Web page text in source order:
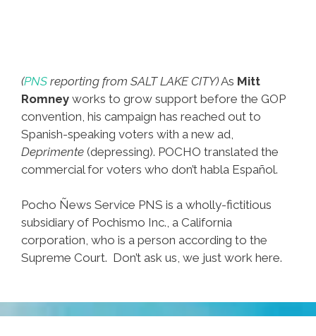
(PNS reporting from SALT LAKE CITY)As Mitt
Romney works to grow support before the GOP
convention, his campaign has reached out to
Spanish-speaking voters with a new ad,
Deprimente (depressing). POCHO translated the
commercial for voters who don’t habla Español.
Pocho Ñews Service PNS is a wholly-fictitious
subsidiary of Pochismo Inc., a California
corporation, who is a person according to the
Supreme Court. Don’t ask us, we just work here.